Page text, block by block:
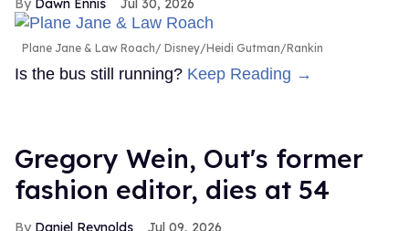
Plane Jane & Law Roach Disney/Heidi Gutman/Rankin
Is the bus still running? Keep Reading →
Gregory Wein, Out's former
fashion editor, dies at 54
Daniel Reynolds Jul 09, 2026